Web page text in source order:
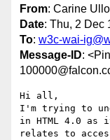
From: Carine
Date: Thu, 2 Dec
To: w3c-wai-
Message-ID:
Hi all,
I'm trying to
in HTML 4.0 as
relates to